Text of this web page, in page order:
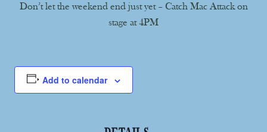
Don’t let the weekend end just yet – Catch Mac Attack on
stage at 4PM
Add to calendar